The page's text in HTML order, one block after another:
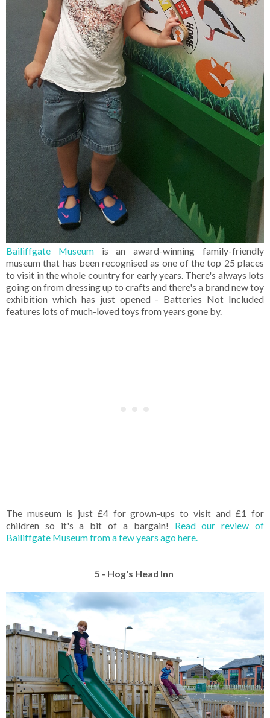
Bailiffgate Museum is an award-winning family-friendly
museum that has been recognised as one of the top 25 places
to visit in the whole country for early years. There's always lots
going on from dressing up to crafts and there's a brand new toy
exhibition which has just opened - Batteries Not Included
features lots of much-loved toys from years gone by.
The museum is just £4 for grown-ups to visit and £1 for
children so it's a bit of a bargain! Read our review of
Bailiffgate Museum from a few years ago here.
5 - Hog's Head Inn